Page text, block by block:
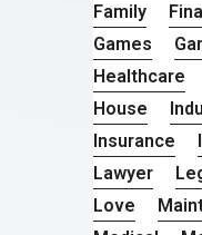
Family
Games
Healthcare
House
Insurance
Lawyer
Love